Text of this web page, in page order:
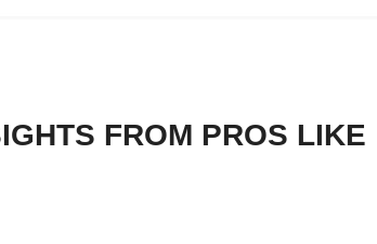
FROM PROS LIKE